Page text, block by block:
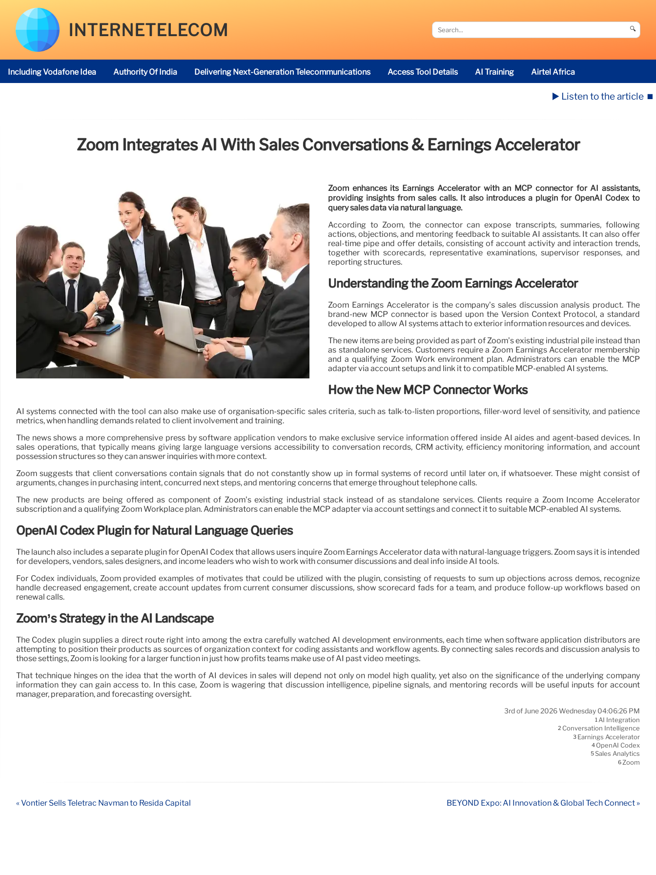
INTERNETELECOM 🔍
Including Vodafone Idea Authority Of India Delivering Next-Generation Telecommunications Access Tool Details AI Training Airtel Africa
▶️ Listen to the article ⏹️
Zoom Integrates AI With Sales Conversations & Earnings Accelerator
Zoom enhances its Earnings Accelerator with an MCP connector for AI assistants,
providing insights from sales calls. It also introduces a plugin for OpenAI Codex to
query sales data via natural language.
According to Zoom, the connector can expose transcripts, summaries, following
actions, objections, and mentoring feedback to suitable AI assistants. It can also offer
real-time pipe and offer details, consisting of account activity and interaction trends,
together with scorecards, representative examinations, supervisor responses, and
reporting structures.
Understanding the Zoom Earnings Accelerator
Zoom Earnings Accelerator is the company’s sales discussion analysis product. The
brand-new MCP connector is based upon the Version Context Protocol, a standard
developed to allow AI systems attach to exterior information resources and devices.
The new items are being provided as part of Zoom’s existing industrial pile instead than
as standalone services. Customers require a Zoom Earnings Accelerator membership
and a qualifying Zoom Work environment plan. Administrators can enable the MCP
adapter via account setups and link it to compatible MCP-enabled AI systems.
How the New MCP Connector Works
AI systems connected with the tool can also make use of organisation-specific sales criteria, such as talk-to-listen proportions, filler-word level of sensitivity, and patience
metrics, when handling demands related to client involvement and training.
The news shows a more comprehensive press by software application vendors to make exclusive service information offered inside AI aides and agent-based devices. In
sales operations, that typically means giving large language versions accessibility to conversation records, CRM activity, efficiency monitoring information, and account
possession structures so they can answer inquiries with more context.
Zoom suggests that client conversations contain signals that do not constantly show up in formal systems of record until later on, if whatsoever. These might consist of
arguments, changes in purchasing intent, concurred next steps, and mentoring concerns that emerge throughout telephone calls.
The new products are being offered as component of Zoom’s existing industrial stack instead of as standalone services. Clients require a Zoom Income Accelerator
subscription and a qualifying Zoom Workplace plan. Administrators can enable the MCP adapter via account settings and connect it to suitable MCP-enabled AI systems.
OpenAI Codex Plugin for Natural Language Queries
The launch also includes a separate plugin for OpenAI Codex that allows users inquire Zoom Earnings Accelerator data with natural-language triggers. Zoom says it is intended
for developers, vendors, sales designers, and income leaders who wish to work with consumer discussions and deal info inside AI tools.
For Codex individuals, Zoom provided examples of motivates that could be utilized with the plugin, consisting of requests to sum up objections across demos, recognize
handle decreased engagement, create account updates from current consumer discussions, show scorecard fads for a team, and produce follow-up workflows based on
renewal calls.
Zoom’s Strategy in the AI Landscape
The Codex plugin supplies a direct route right into among the extra carefully watched AI development environments, each time when software application distributors are
attempting to position their products as sources of organization context for coding assistants and workflow agents. By connecting sales records and discussion analysis to
those settings, Zoom is looking for a larger function in just how profits teams make use of AI past video meetings.
That technique hinges on the idea that the worth of AI devices in sales will depend not only on model high quality, yet also on the significance of the underlying company
information they can gain access to. In this case, Zoom is wagering that discussion intelligence, pipeline signals, and mentoring records will be useful inputs for account
manager, preparation, and forecasting oversight.
3rd of June 2026 Wednesday 04:06:26 PM
1 AI Integration
2 Conversation Intelligence
3 Earnings Accelerator
4 OpenAI Codex
5Sales Analytics
6Zoom
« Vontier Sells Teletrac Navman to Resida Capital BEYOND Expo: AI Innovation & Global Tech Connect »